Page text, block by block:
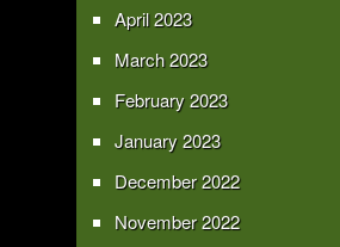
April 2023
March 2023
February 2023
January 2023
December 2022
November 2022